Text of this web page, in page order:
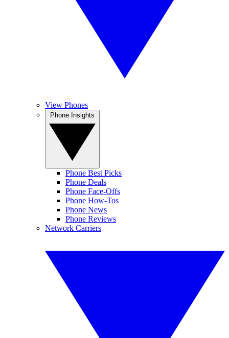
View Phones
Phone Best Picks
Phone Deals
Phone Face-Offs
Phone How-Tos
Phone News
Phone Reviews
Network Carriers